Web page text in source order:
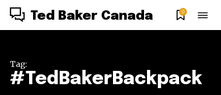
Ted Baker Canada 0
Tag:
#TedBakerBackpack